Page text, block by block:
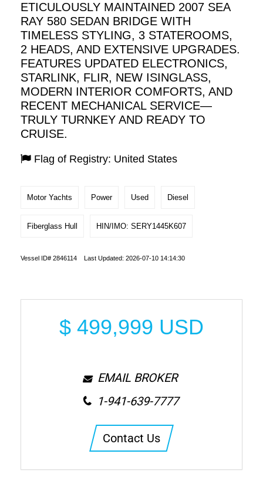
ETICULOUSLY MAINTAINED 2007 SEA
RAY 580 SEDAN BRIDGE WITH
TIMELESS STYLING, 3 STATEROOMS,
2 HEADS, AND EXTENSIVE UPGRADES.
FEATURES UPDATED ELECTRONICS,
STARLINK, FLIR, NEW ISINGLASS,
MODERN INTERIOR COMFORTS, AND
RECENT MECHANICAL SERVICE—
TRULY TURNKEY AND READY TO
CRUISE.
Flag of Registry: United States
Motor Yachts Power Used Diesel
Fiberglass Hull HIN/IMO: SERY1445K607
Vessel ID# 2846114 Last Updated: 2026-07-10 14:14:30
$ 499,999 USD
EMAIL BROKER
1-941-639-7777
Contact Us